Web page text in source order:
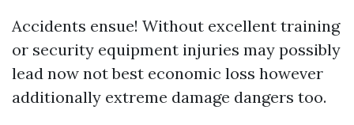
Accidents ensue! Without excellent training
or security equipment injuries may possibly
lead now not best economic loss however
additionally extreme damage dangers too.